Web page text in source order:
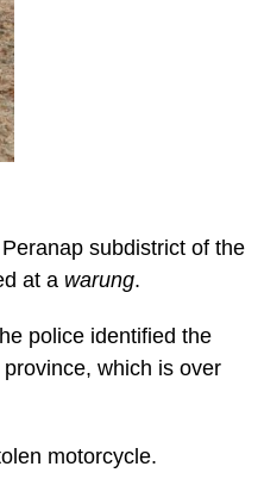
subdistrict of the
at a warung.
police identified the
which is over
motorcycle.